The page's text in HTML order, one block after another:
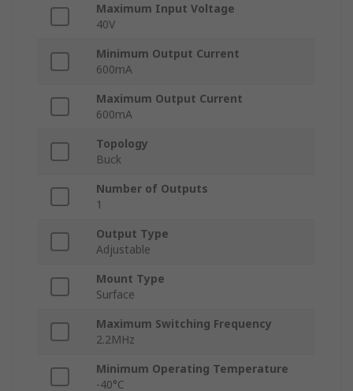
Maximum Input Voltage
40V
Minimum Output Current
600mA
Maximum Output Current
600mA
Topology
Buck
Number of Outputs
1
Output Type
Adjustable
Mount Type
Surface
Maximum Switching Frequency
2.2MHz
Minimum Operating Temperature
-40°C